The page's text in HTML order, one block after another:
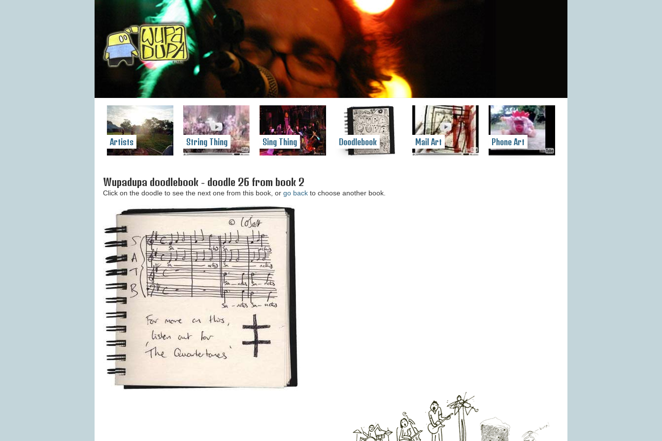
Artists String Thing Sing Thing Doodlebook Mail Art Phone Art
Wupadupa doodlebook - doodle 26 from book 2
Click on the doodle to see the next one from this book, or go back to choose another book.